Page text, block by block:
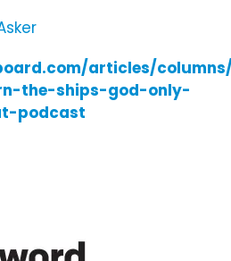
articles/
the-ships-god-only-
podcast